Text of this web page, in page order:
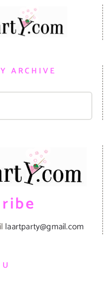
ARCHIVE
laartparty@gmail.com